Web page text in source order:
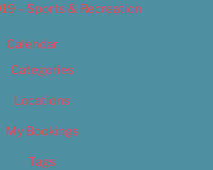
– Sports & Recreation
Calendar
Categories
Locations
My Bookings
Tags